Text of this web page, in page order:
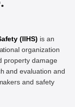
(IIHS) is an
organization
property damage
and evaluation and
and safety